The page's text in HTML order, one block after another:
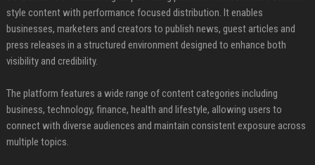
style content with performance focused distribution. It enables
businesses, marketers and creators to publish news, guest articles and
press releases in a structured environment designed to enhance both
visibility and credibility.
The platform features a wide range of content categories including
business, technology, finance, health and lifestyle, allowing users to
connect with diverse audiences and maintain consistent exposure across
multiple topics.